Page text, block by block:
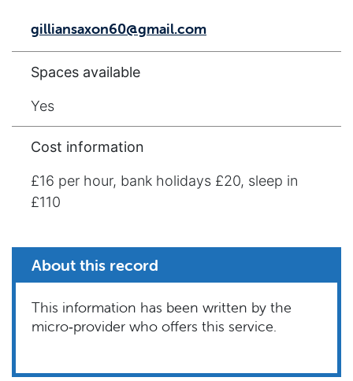
gilliansaxon60@gmail.com
Spaces available
Yes
Cost information
£16 per hour, bank holidays £20, sleep in
£110
About this record
This information has been written by the
micro‑provider who offers this service.